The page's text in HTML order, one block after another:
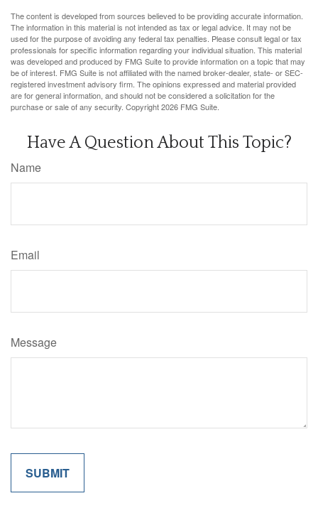
The content is developed from sources believed to be providing accurate information.
The information in this material is not intended as tax or legal advice. It may not be
used for the purpose of avoiding any federal tax penalties. Please consult legal or tax
professionals for specific information regarding your individual situation. This material
was developed and produced by FMG Suite to provide information on a topic that may
be of interest. FMG Suite is not affiliated with the named broker-dealer, state- or SEC-
registered investment advisory firm. The opinions expressed and material provided
are for general information, and should not be considered a solicitation for the
purchase or sale of any security. Copyright2026 FMG Suite.
Have A Question About This Topic?
Name
Email
Message